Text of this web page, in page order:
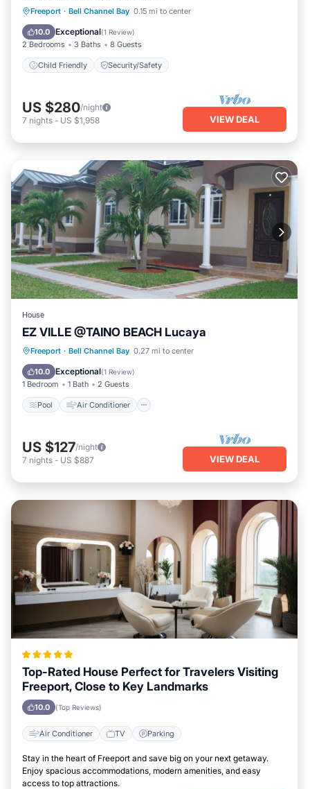
Freeport · Bell Channel Bay 0.15 mi to center
10.0 Exceptional(1 Review)
2 Bedrooms 3 Baths 8 Guests
Child Friendly Security/Safety
Child Friendly
US $280/night
7 nights - US $1,958 VIEW DEAL
House
EZ VILLE @TAINO BEACH Lucaya
Freeport · Bell Channel Bay 0.27 mi to center
10.0 Exceptional(1 Review)
1 Bedroom 1 Bath 2 Guests
Pool Air Conditioner
Pool Air Conditioner
Internet
Child Friendly
US $127/night
7 nights - US $887 VIEW DEAL
Top-Rated House Perfect for Travelers Visiting
Freeport, Close to Key Landmarks
10.0 (Top Reviews)
Air Conditioner TV Parking
Stay in the heart of Freeport and save big on your next getaway.
Enjoy spacious accommodations, modern amenities, and easy
access to top attractions.